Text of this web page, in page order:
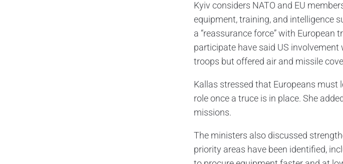
Kyiv considers NATO and EU
equipment, training, and intelligence
a “reassurance force” with
participate have said US involvement
troops but offered air and missile
Kallas stressed that Europeans must
role once a truce is in place. She
missions.
The ministers also discussed
priority areas have been identified,